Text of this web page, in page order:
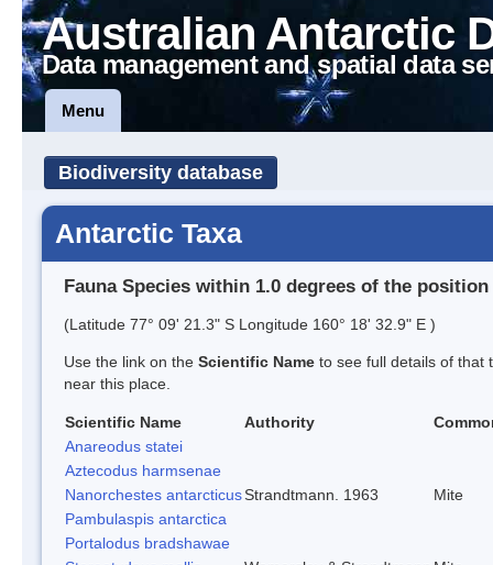
Australian Antarctic
Data management and spatial data
Menu
Biodiversity database
Antarctic Taxa
Fauna Species within 1.0 degrees of the position
(Latitude 77° 09' 21.3" S Longitude 160° 18' 32.9" E )
Use the link on the Scientific Name to see full details of that
near this place.
Scientific Name Authority
Anareodus statei
Aztecodus harmsenae
Nanorchestes antarcticusStrandtmann. 1963
Mite
Pambulaspis antarctica
Portalodus bradshawae